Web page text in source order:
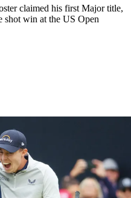
claimed his first Major title,
shot win at the US Open